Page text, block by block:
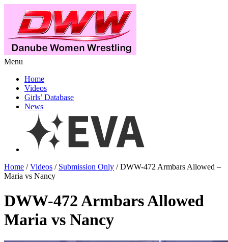
Menu
Home
Videos
Girls’ Database
News
Home /Videos / Submission Only / DWW-472 Armbars Allowed –
Maria vs Nancy
DWW-472 Armbars Allowed
Maria vs Nancy